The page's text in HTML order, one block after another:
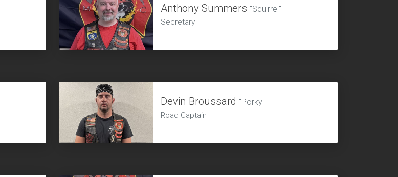
Anthony Summers "Squirrel"
Secretary
Devin Broussard "Porky"
Road Captain